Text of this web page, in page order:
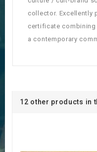
collector. Excellently
certificate
a contemporary
12 other products in